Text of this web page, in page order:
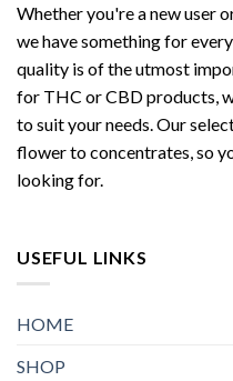
Whether you're a new user
we have something for
quality is of the utmost
for THC or CBD products,
to suit your needs. Our
flower to concentrates, so
looking for.
USEFUL LINKS
HOME
SHOP